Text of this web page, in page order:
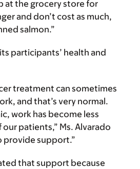
at the grocery store for
and don’t cost as much,
salmon.”
participants’ health and
treatment can sometimes
and that’s very normal.
work has become less
patients,” Ms. Alvarado
provide support.”
that support because